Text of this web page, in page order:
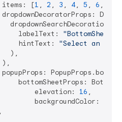
[
1 , 2 , 3 , 4, 5 , 6 ,
dropdownSearchDecoration:
labelText:
"BottomSheet
hintText:
"Select an Int"
),
bottomSheetProps:
elevation:
16 ,
backgroundColor: